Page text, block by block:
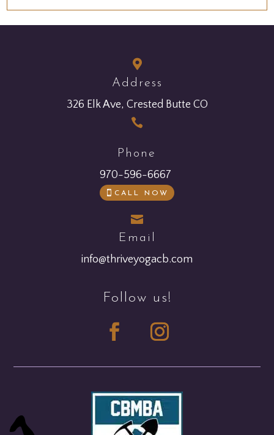

Address
326 Elk Ave, Crested Butte CO

Phone
970-596-6667
CALL NOW

Email
info@thriveyogacb.com
Follow us!